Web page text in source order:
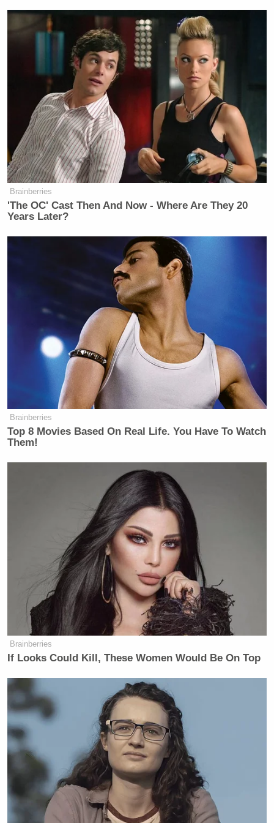
innocent “father of 3” was
apprehended by a gulag. Here are the
relevant facts:
1) The man is an illegal immigrant
with no right to be in our country.
2) An immigration judge determined
he was a member of the MS-13 gang.
3) Because he is not a citizen, he does
not get a full jury trial by peers. In
other words, whatever “due process”
he was entitled to, he received.
JournalistRonan Farrowreplied to Vance as well,
“JD Vance holds a JD from Yale Law (and so do I).
Presumably, he knows that he is disregarding the
law here, and being deceptive about the protections
it affords.” Farrow added:
Non-citizens physically present in the
United States, regardless of their
immigration status, are entitled to
due process protections under the
Fifth and Fourteenth Amendments. It
Abrego Garcia is sympathetic, or how
much you believe an (apparently
shaky) claim from an informant that
he had gang connections. The
disposition of this case, based on a
judge’s review of the facts, was to
grant Abrego Garcia protected legal
status, preventing his deportation.
Abrego Garcia’s due process rights,
under the law, required the
government to go back to
immigration court and make the case,
if they wanted to terminate that
protected status. There is no good
faith legal reading in which his right
to due process was respected; indeed,
the government has conceded that it
erred, and is essentially arguing that
it doesn’t matter enough to address it.
This is because they assume people
will not care. But everyone in the
United States should care—we all
depend on these basic legal rights
Brainberries
'The OC' Cast Then And Now - Where Are They 20
Years Later?
Brainberries
Top 8 Movies Based On Real Life. You Have To Watch
Them!
Brainberries
If Looks Could Kill, These Women Would Be On Top